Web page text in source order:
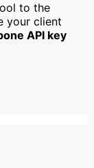
to the
your client
API key